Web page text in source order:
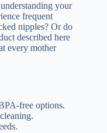
your
frequent
nipples? Or do
described here
every mother
free options.